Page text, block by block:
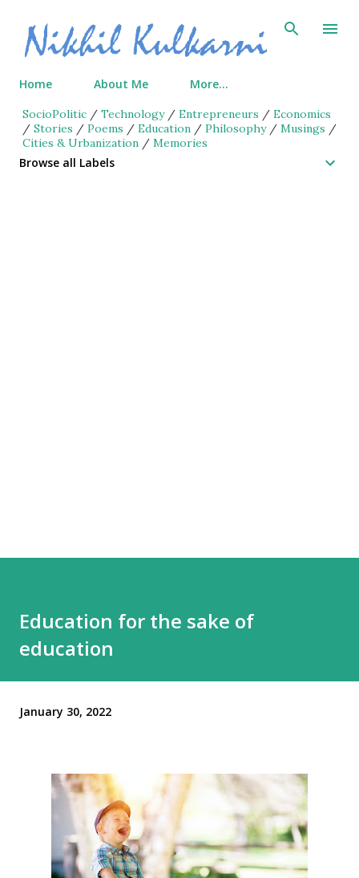
Skip to main content
Home About Me More…
SocioPolitic / Technology/ Entrepreneurs / Economics
/ Stories / Poems / Education / Philosophy/ Musings /
Cities & Urbanization / Memories
Browse all Labels
Education for the sake of
education
January 30, 2022